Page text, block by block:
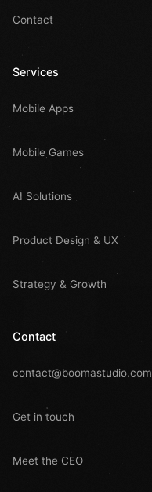
Contact
Services
Mobile Apps
Mobile Games
AI Solutions
Product Design & UX
Strategy & Growth
Contact
contact@boomastudio.com
Get in touch
Meet the CEO